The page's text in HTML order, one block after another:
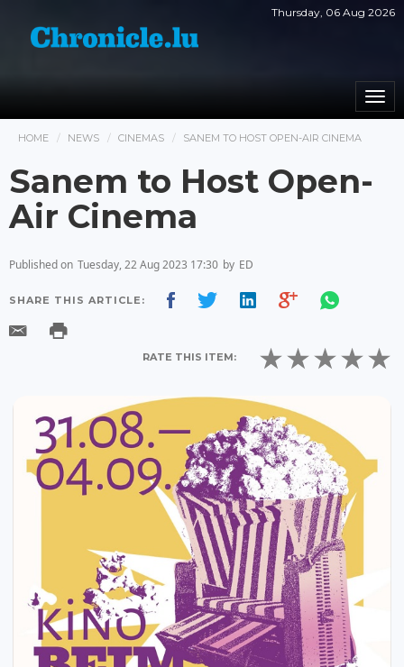
Thursday, 06 Aug 2026
HOME NEWS CINEMAS SANEM TO HOST OPEN-AIR CINEMA
Sanem to Host Open-
Air Cinema
Published on Tuesday, 22 Aug 2023 17:30 by ED
SHARE THIS ARTICLE:
RATE THIS ITEM: